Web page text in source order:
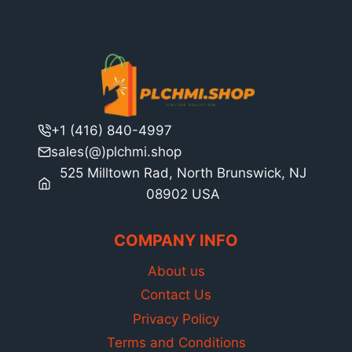
+1 (416) 840-4997
sales(@)plchmi.shop
525 Milltown Rad, North Brunswick, NJ
08902 USA
COMPANY INFO
About us
Contact Us
Privacy Policy
Terms and Conditions